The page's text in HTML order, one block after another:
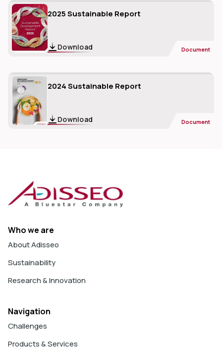
2025 Sustainable Report
Download Document
2024 Sustainable Report
Download Document
Who we are
About Adisseo
Sustainability
Research & Innovation
Navigation
Challenges
Products & Services